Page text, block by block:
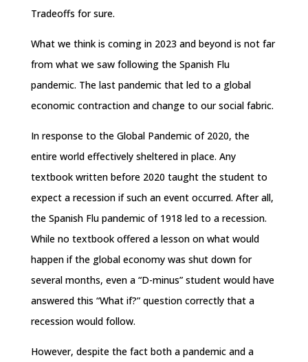
Tradeoffs for sure.
What we think is coming in 2023 and beyond is not far
from what we saw following the Spanish Flu
pandemic. The last pandemic that led to a global
economic contraction and change to our social fabric.
In response to the Global Pandemic of 2020, the
entire world effectively sheltered in place. Any
textbook written before 2020 taught the student to
expect a recession if such an event occurred. After all,
the Spanish Flu pandemic of 1918 led to a recession.
While no textbook offered a lesson on what would
happen if the global economy was shut down for
several months, even a “D-minus” student would have
answered this “What if?” question correctly that a
recession would follow.
However, despite the fact both a pandemic and a